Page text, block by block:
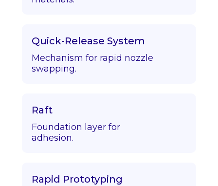
Quick-Release System
Mechanism for rapid nozzle
swapping.
Raft
Foundation layer for
adhesion.
Rapid Prototyping